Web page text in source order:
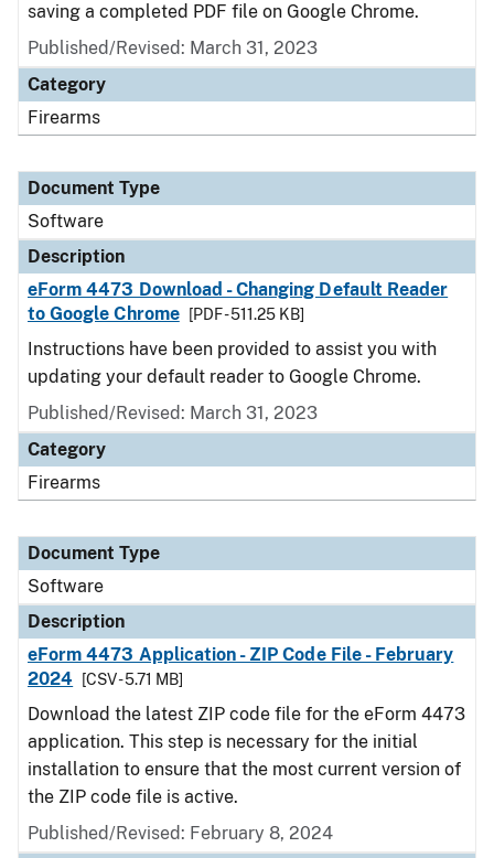
saving a completed PDF file on Google Chrome.
Published/Revised: March 31, 2023
Category
Firearms
Document Type
Software
Description
eForm 4473 Download - Changing Default Reader
to Google Chrome
[PDF - 511.25 KB]
Instructions have been provided to assist you with
updating your default reader to Google Chrome.
Published/Revised: March 31, 2023
Category
Firearms
Document Type
Software
Description
eForm 4473 Application - ZIP Code File - February
2024
[CSV - 5.71 MB]
Download the latest ZIP code file for the eForm 4473
application. This step is necessary for the initial
installation to ensure that the most current version of
the ZIP code file is active.
Published/Revised: February 8, 2024